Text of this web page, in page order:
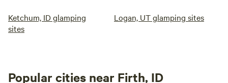
Ketchum, ID glamping
sites
Logan, UT glamping sites
Popular cities near Firth, ID